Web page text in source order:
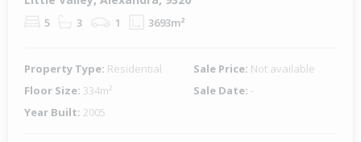
5 3 1 3693m²
Property Type: Residential Sale Price: Not available
Floor Size: 334m² Sale Date: -
Year Built: 2005